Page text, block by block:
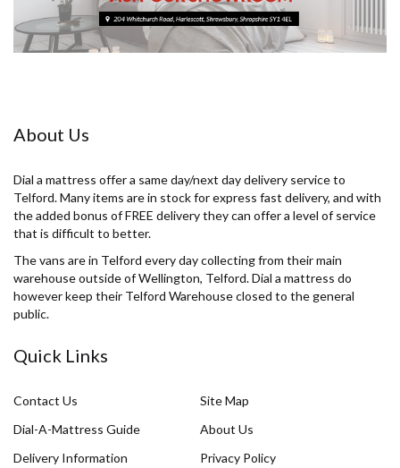
About Us
Dial a mattress offer a same day/next day delivery service to
Telford. Many items are in stock for express fast delivery, and with
the added bonus of FREE delivery they can offer a level of service
that is difficult to better.
The vans are in Telford every day collecting from their main
warehouse outside of Wellington, Telford. Dial a mattress do
however keep their Telford Warehouse closed to the general
public.
Quick Links
Contact Us
Site Map
Dial-A-Mattress Guide
About Us
Delivery Information
Privacy Policy